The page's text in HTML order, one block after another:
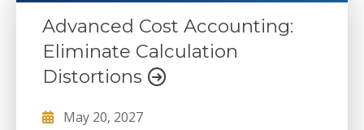
Advanced Cost Accounting:
Eliminate Calculation
Distortions
May 20, 2027